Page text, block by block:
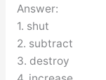
Answer:
1. shut
2. subtract
3. destroy